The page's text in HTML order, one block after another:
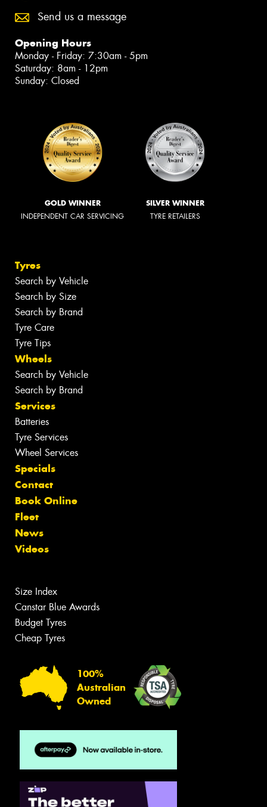
Send us a message
Opening Hours
Monday - Friday: 7:30am - 5pm
Saturday: 8am - 12pm
Sunday: Closed
GOLD WINNER
INDEPENDENT CAR SERVICING
SILVER WINNER
TYRE RETAILERS
Tyres
Search by Vehicle
Search by Size
Search by Brand
Tyre Care
Tyre Tips
Wheels
Search by Vehicle
Search by Brand
Services
Batteries
Tyre Services
Wheel Services
Specials
Contact
Book Online
Fleet
News
Videos
Size Index
Canstar Blue Awards
Budget Tyres
Cheap Tyres
100%
Australian
Owned